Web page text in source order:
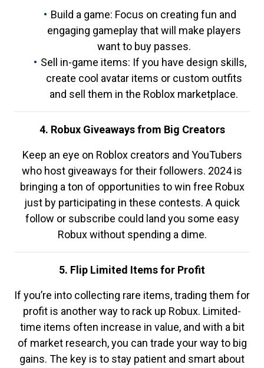
Build a game: Focus on creating fun and
engaging gameplay that will make players
want to buy passes.
Sell in-game items: If you have design skills,
create cool avatar items or custom outfits
and sell them in the Roblox marketplace.
4. Robux Giveaways from Big Creators
Keep an eye on Roblox creators and YouTubers
who host giveaways for their followers. 2024 is
bringing a ton of opportunities to win free Robux
just by participating in these contests. A quick
follow or subscribe could land you some easy
Robux without spending a dime.
5. Flip Limited Items for Profit
If you’re into collecting rare items, trading them for
profit is another way to rack up Robux. Limited-
time items often increase in value, and with a bit
of market research, you can trade your way to big
gains. The key is to stay patient and smart about